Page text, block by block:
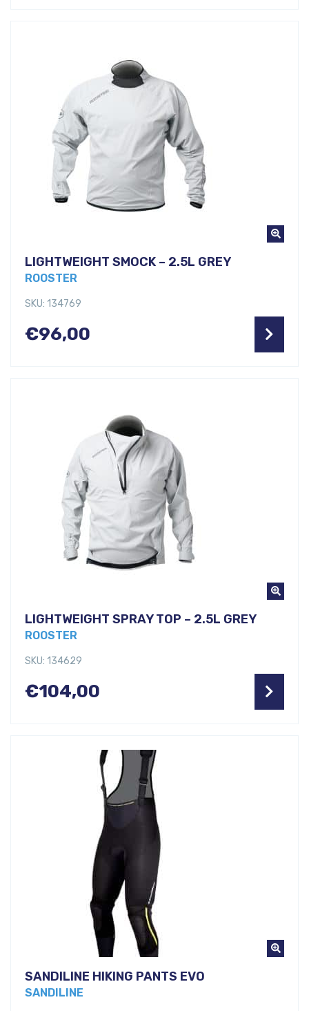
LIGHTWEIGHT SMOCK – 2.5L GREY
ROOSTER
SKU: 134769
€96,00
LIGHTWEIGHT SPRAY TOP – 2.5L GREY
ROOSTER
SKU: 134629
€104,00
SANDILINE HIKING PANTS EVO
SANDILINE